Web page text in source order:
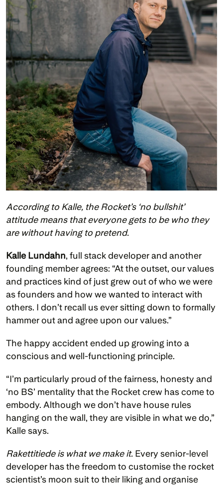
According to Kalle, the Rocket’s ‘no bullshit’
attitude means that everyone gets to be who they
are without having to pretend.
Kalle Lundahn, full stack developer and another
founding member agrees: “At the outset, our values
and practices kind of just grew out of who we were
as founders and how we wanted to interact with
others. I don’t recall us ever sitting down to formally
hammer out and agree upon our values.”
The happy accident ended up growing into a
conscious and well-functioning principle.
“I’m particularly proud of the fairness, honesty and
‘no BS’ mentality that the Rocket crew has come to
embody. Although we don’t have house rules
hanging on the wall, they are visible in what we do,”
Kalle says.
Rakettitiede is what we make it. Every senior-level
developer has the freedom to customise the rocket
scientist’s moon suit to their liking and organise